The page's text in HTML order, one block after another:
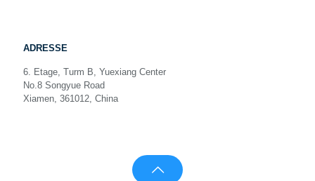
ADRESSE
6. Etage, Turm B, Yuexiang Center
No.8 Songyue Road
Xiamen, 361012, China